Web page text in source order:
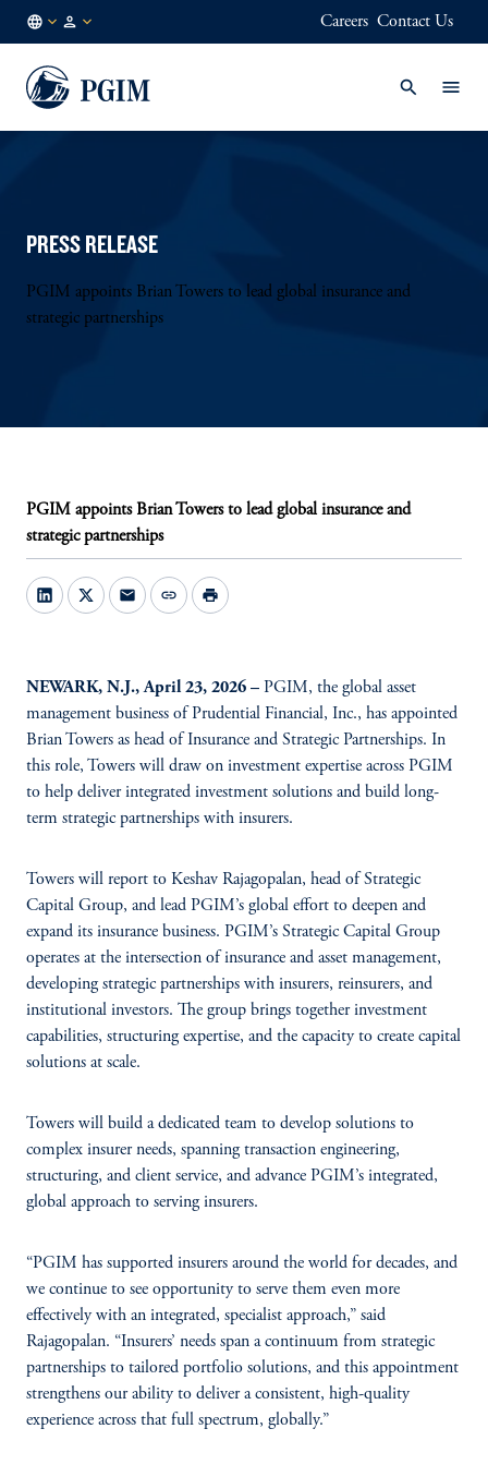
EN
Careers Contact Us
PRESS RELEASE
PGIM appoints Brian Towers to lead global insurance and
strategic partnerships
PGIM appoints Brian Towers to lead global insurance and
strategic partnerships
mail link print
NEWARK, N.J., April 23, 2026 – PGIM, the global asset
management business of Prudential Financial, Inc., has appointed
Brian Towers as head of Insurance and Strategic Partnerships. In
this role, Towers will draw on investment expertise across PGIM
to help deliver integrated investment solutions and build long-
term strategic partnerships with insurers.
Towers will report to Keshav Rajagopalan, head of Strategic
Capital Group, and lead PGIM’s global effort to deepen and
expand its insurance business. PGIM’s Strategic Capital Group
operates at the intersection of insurance and asset management,
developing strategic partnerships with insurers, reinsurers, and
institutional investors. The group brings together investment
capabilities, structuring expertise, and the capacity to create capital
solutions at scale.
Towers will build a dedicated team to develop solutions to
complex insurer needs, spanning transaction engineering,
structuring, and client service, and advance PGIM’s integrated,
global approach to serving insurers.
“PGIM has supported insurers around the world for decades, and
we continue to see opportunity to serve them even more
effectively with an integrated, specialist approach,” said
Rajagopalan. “Insurers’ needs span a continuum from strategic
partnerships to tailored portfolio solutions, and this appointment
strengthens our ability to deliver a consistent, high-quality
experience across that full spectrum, globally.”